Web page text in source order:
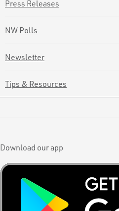
Press Releases
NW Polls
Newsletter
Tips & Resources
Download our app